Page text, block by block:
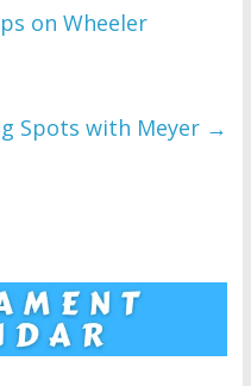
on Wheeler
Spots with Meyer →